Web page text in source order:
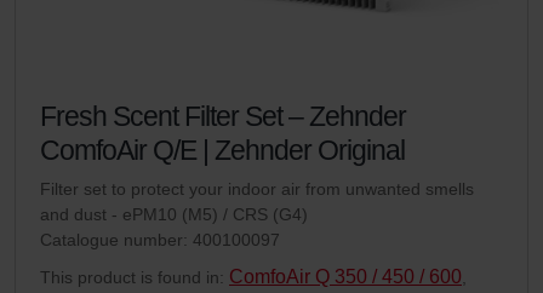
Fresh Scent Filter Set – Zehnder
ComfoAir Q/E | Zehnder Original
Filter set to protect your indoor air from unwanted smells
and dust - ePM10 (M5) / CRS (G4)
Catalogue number: 400100097
This product is found in: ComfoAir Q 350 / 450 / 600